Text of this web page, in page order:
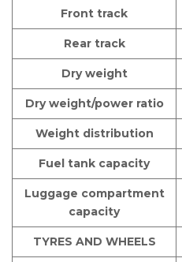
Front track
Rear track
Dry weight
Dry weight/power ratio
Weight distribution
Fuel tank capacity
Luggage compartment
capacity
TYRES AND WHEELS